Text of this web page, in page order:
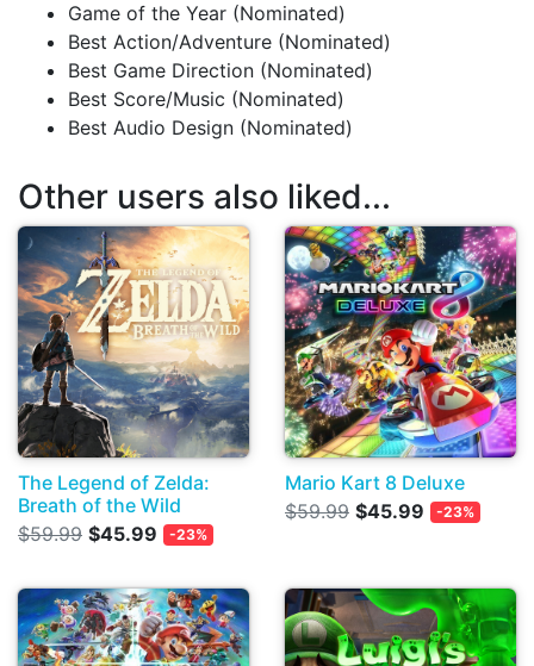
Game of the Year (Nominated)
Best Action/Adventure (Nominated)
Best Game Direction (Nominated)
Best Score/Music (Nominated)
Best Audio Design (Nominated)
Other users also liked...
The Legend of Zelda:
Breath of the Wild
$59.99 $45.99 -23%
Mario Kart 8 Deluxe
$59.99 $45.99 -23%